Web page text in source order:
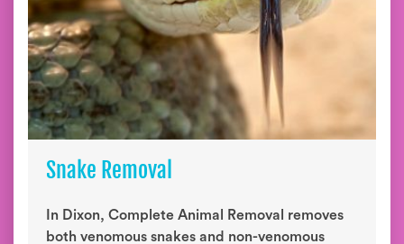
Snake Removal
In Dixon, Complete Animal Removal removes
both venomous snakes and non-venomous